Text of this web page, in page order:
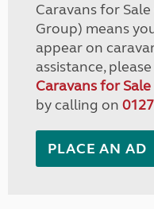
Caravans for
Group) means
appear on
assistance, please
Caravans for
by calling on
PLACE AN AD